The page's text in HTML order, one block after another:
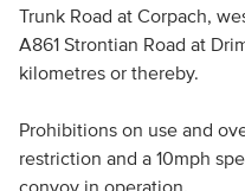
Trunk Road at Corpach,
A861 Strontian Road at
kilometres or thereby.
Prohibitions on use and
restriction and a 10mph
convoy in operation.